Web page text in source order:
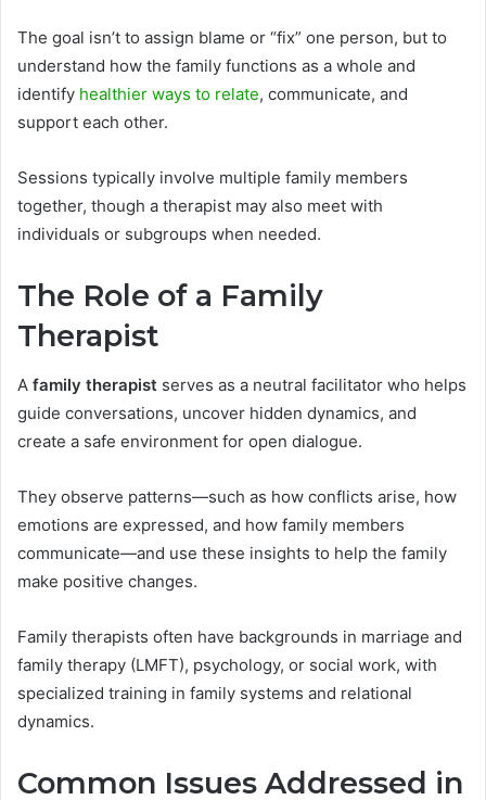
The goal isn’t to assign blame or “fix” one person, but to
understand how the family functions as a whole and
identify healthier ways to relate, communicate, and
support each other.
Sessions typically involve multiple family members
together, though a therapist may also meet with
individuals or subgroups when needed.
The Role of a Family
Therapist
A family therapist serves as a neutral facilitator who helps
guide conversations, uncover hidden dynamics, and
create a safe environment for open dialogue.
They observe patterns—such as how conflicts arise, how
emotions are expressed, and how family members
communicate—and use these insights to help the family
make positive changes.
Family therapists often have backgrounds in marriage and
family therapy (LMFT), psychology, or social work, with
specialized training in family systems and relational
dynamics.
Common Issues Addressed in